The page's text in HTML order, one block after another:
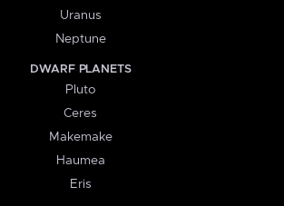
Uranus
Neptune
DWARF PLANETS
Pluto
Ceres
Makemake
Haumea
Eris